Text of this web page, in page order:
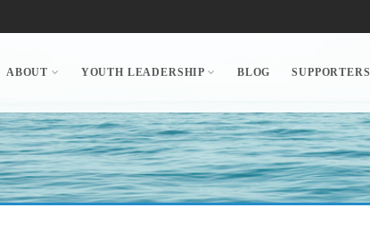
ABOUT YOUTH LEADERSHIP BLOG SUPPORTERS